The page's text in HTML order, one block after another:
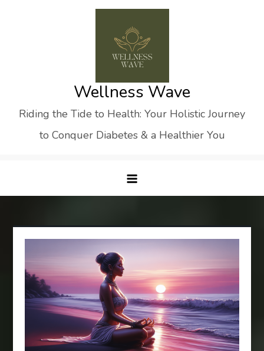
Wellness Wave
Riding the Tide to Health: Your Holistic Journey
to Conquer Diabetes & a Healthier You